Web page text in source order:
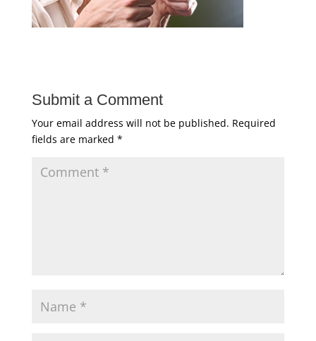
Submit a Comment
Your email address will not be published. Required
fields are marked *